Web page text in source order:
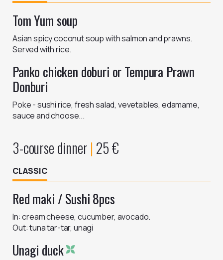
Tom Yum soup
Asian spicy coconut soup with salmon and prawns.
Panko chicken doburi or Tempura Prawn
Donburi
Poke - sushi rice, fresh salad, vevetables, edamame,
sauce and choose...
3-course dinner| 25€
CLASSIC
Red maki / Sushi 8pcs
In: cream cheese, cucumber, avocado.
Out: tuna tar-tar, unagi
Unagi duck